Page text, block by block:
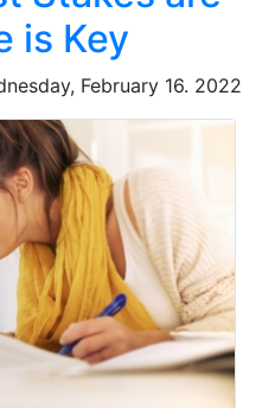
is Key
February 16. 2022